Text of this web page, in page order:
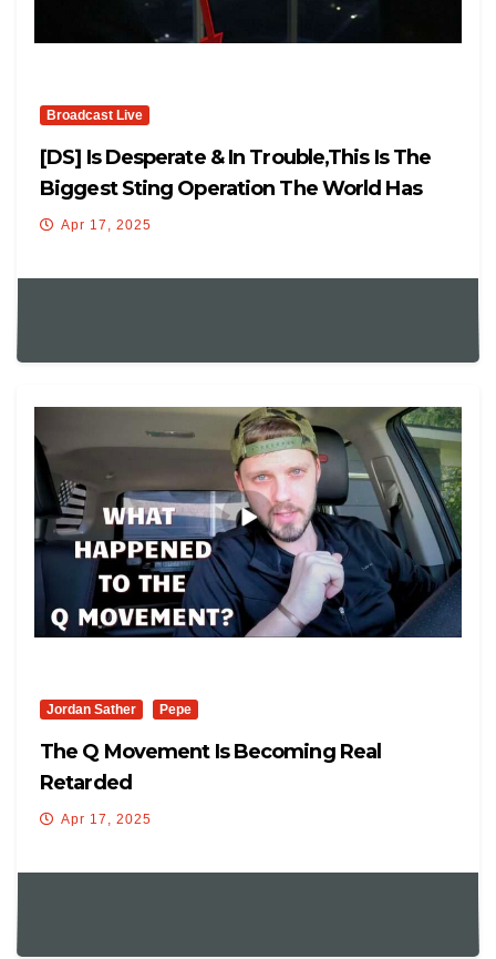
Broadcast Live
[DS] Is Desperate & In Trouble,This Is The
Biggest Sting Operation The World Has
Ever Seen
Apr 17, 2025
Jordan Sather Pepe
The Q Movement Is Becoming Real
Retarded
Apr 17, 2025